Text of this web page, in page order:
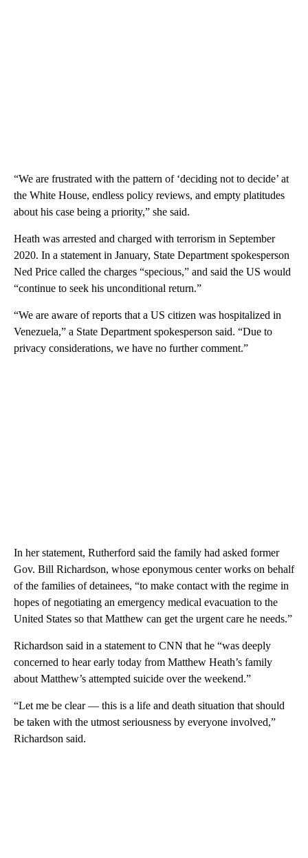
“We are frustrated with the pattern of ‘deciding not to decide’ at
the White House, endless policy reviews, and empty platitudes
about his case being a priority,” she said.
Heath was arrested and charged with terrorism in September
2020. In a statement in January, State Department spokesperson
Ned Price called the charges “specious,” and said the US would
“continue to seek his unconditional return.”
“We are aware of reports that a US citizen was hospitalized in
Venezuela,” a State Department spokesperson said. “Due to
privacy considerations, we have no further comment.”
In her statement, Rutherford said the family had asked former
Gov. Bill Richardson, whose eponymous center works on behalf
of the families of detainees, “to make contact with the regime in
hopes of negotiating an emergency medical evacuation to the
United States so that Matthew can get the urgent care he needs.”
Richardson said in a statement to CNN that he “was deeply
concerned to hear early today from Matthew Heath’s family
about Matthew’s attempted suicide over the weekend.”
“Let me be clear — this is a life and death situation that should
be taken with the utmost seriousness by everyone involved,”
Richardson said.